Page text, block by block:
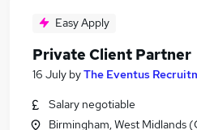
Easy Apply
Private Client Partner
16 July byThe Eventus
Salary negotiable
Birmingham, West Midlands